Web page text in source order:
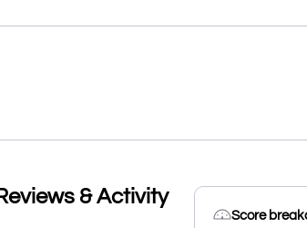
& Activity
Score